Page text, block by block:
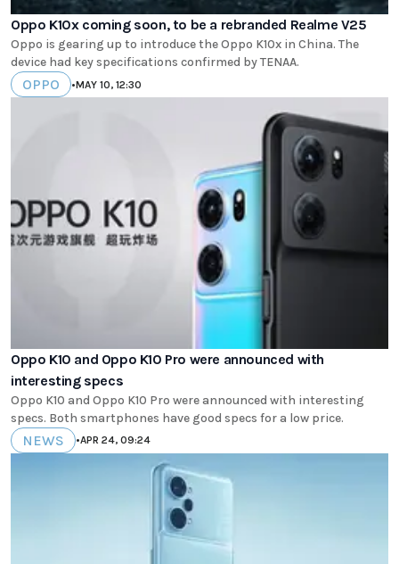
Oppo K10x coming soon, to be a rebranded Realme V25
Oppo is gearing up to introduce the Oppo K10x in China. The
device had key specifications confirmed by TENAA.
OPPO •MAY 10, 12:30
Oppo K10 and Oppo K10 Pro were announced with
interesting specs
Oppo K10 and Oppo K10 Pro were announced with interesting
specs. Both smartphones have good specs for a low price.
NEWS •APR 24, 09:24